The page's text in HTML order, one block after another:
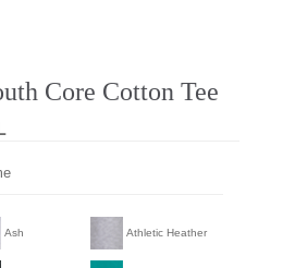
Core Cotton Tee
Ash Athletic Heather